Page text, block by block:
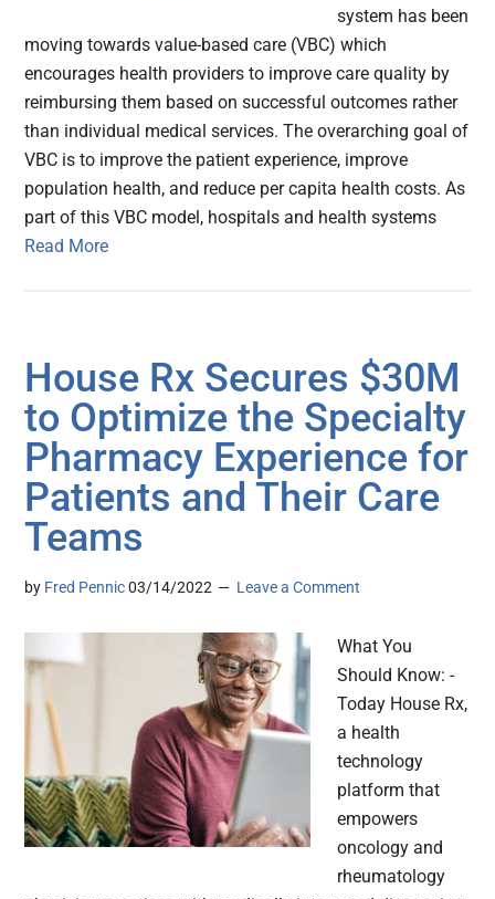
system has been
moving towards value-based care (VBC) which
encourages health providers to improve care quality by
reimbursing them based on successful outcomes rather
than individual medical services. The overarching goal of
VBC is to improve the patient experience, improve
population health, and reduce per capita health costs. As
part of this VBC model, hospitals and health systems
Read More
House Rx Secures $30M
to Optimize the Specialty
Pharmacy Experience for
Patients and Their Care
Teams
by Fred Pennic 03/14/2022 Leave a Comment
What You
Should Know: -
Today House Rx,
a health
technology
platform that
empowers
oncology and
rheumatology